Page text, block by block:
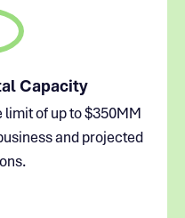
Capacity
of up to $350MM
and projected